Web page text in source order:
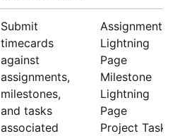
Submit
timecards
against
assignments,
milestones,
and tasks
associated
Assignment
Lightning
Page
Milestone
Lightning
Page
Project Task